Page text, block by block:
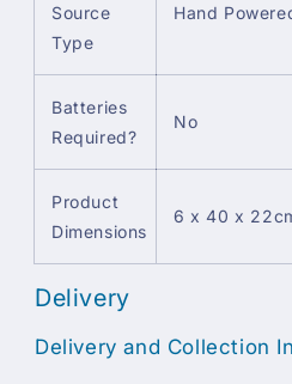
Source
Type
Hand
Batteries
Required?
No
Product
Dimensions
6 x 40 x
Delivery
Delivery and Collection